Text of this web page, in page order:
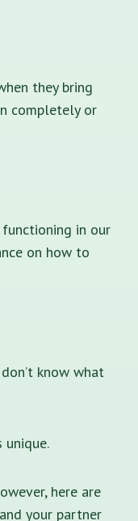
they bring
completely or
in our
on how to
know what
unique.
here are
your partner